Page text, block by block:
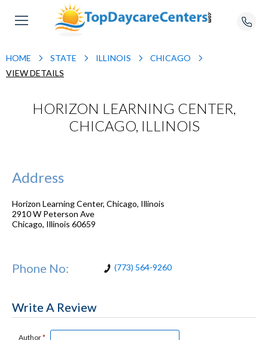
HOME STATE ILLINOIS
CHICAGO
VIEW DETAILS
HORIZON LEARNING CENTER,
CHICAGO, ILLINOIS
Address
Horizon Learning Center, Chicago, Illinois
2910 W Peterson Ave
Chicago, Illinois 60659
Phone No: (773) 564-9260
Write A Review
Author*